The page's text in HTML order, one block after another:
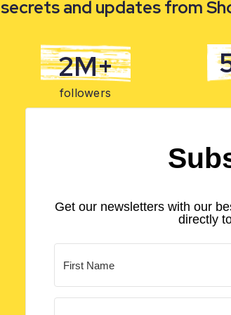
secrets and updates from
Get our newsletters with our
directly
2M+
followers